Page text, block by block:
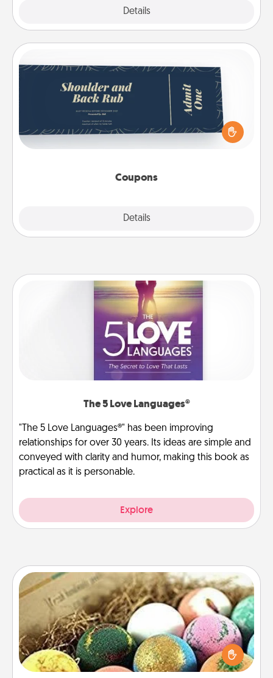
Details
Coupons
Details
Coupons
Create a few appropriate “Physical Touch” coupons
for your loved one. Be creative and remember that
not everyone likes to be touched the same way.
Canva has a tickets template to help you get
The 5 Love Languages®
"The 5 Love Languages®" has been improving
relationships for over 30 years. Its ideas are simple and
conveyed with clarity and humor, making this book as
practical as it is personable.
Explore
Bath Bombs
Bath bombs can be a sensory explosion for the
person who loves relaxing in a bath. Add
moisturizer that leaves the skin feeling soft and